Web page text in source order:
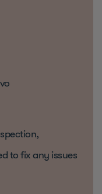
to fix any issues